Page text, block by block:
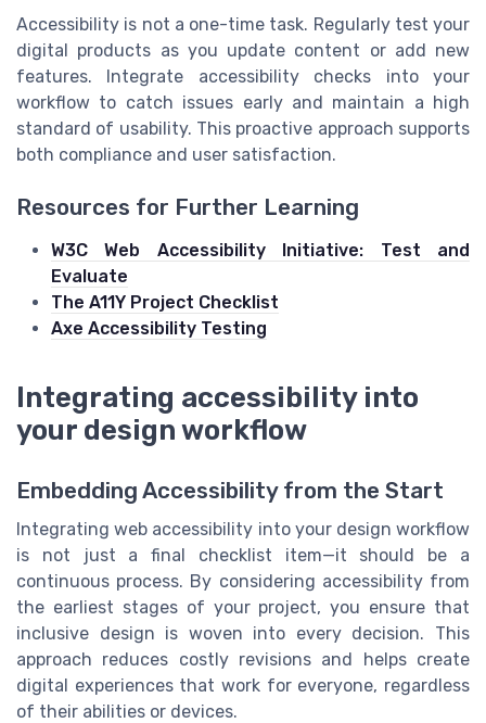
Accessibility is not a one-time task. Regularly test your
digital products as you update content or add new
features. Integrate accessibility checks into your
workflow to catch issues early and maintain a high
standard of usability. This proactive approach supports
both compliance and user satisfaction.
Resources for Further Learning
W3C Web Accessibility Initiative: Test and
Evaluate
The A11Y Project Checklist
Axe Accessibility Testing
Integrating accessibility into
your design workflow
Embedding Accessibility from the Start
Integrating web accessibility into your design workflow
is not just a final checklist item—it should be a
continuous process. By considering accessibility from
the earliest stages of your project, you ensure that
inclusive design is woven into every decision. This
approach reduces costly revisions and helps create
digital experiences that work for everyone, regardless
of their abilities or devices.